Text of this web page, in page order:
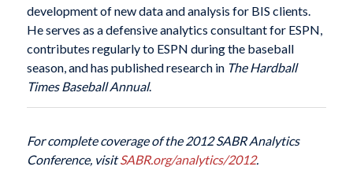
development of new data and analysis for BIS clients.
He serves as a defensive analytics consultant for ESPN,
contributes regularly to ESPN during the baseball
season, and has published research in The Hardball
Times Baseball Annual.
For complete coverage of the 2012 SABR Analytics
Conference, visitSABR.org/analytics/2012.